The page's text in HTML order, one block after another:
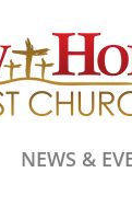
NEWS &